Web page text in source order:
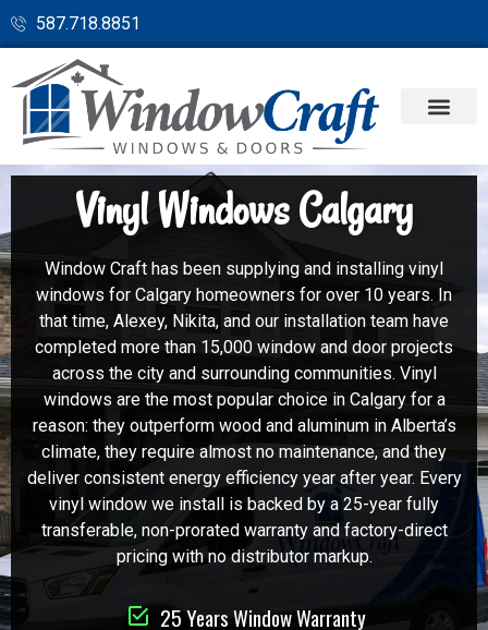
587.718.8851
Vinyl Windows Calgary
Window Craft has been supplying and installing vinyl
windows for Calgary homeowners for over 10 years. In
that time, Alexey, Nikita, and our installation team have
completed more than 15,000 window and door projects
across the city and surrounding communities. Vinyl
windows are the most popular choice in Calgary for a
reason: they outperform wood and aluminum in Alberta’s
climate, they require almost no maintenance, and they
deliver consistent energy efficiency year after year. Every
vinyl window we install is backed by a 25-year fully
transferable, non-prorated warranty and factory-direct
pricing with no distributor markup.
25 Years Window Warranty